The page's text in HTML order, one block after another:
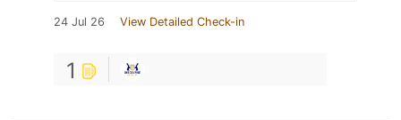
24 Jul 26 View Detailed Check-in
1